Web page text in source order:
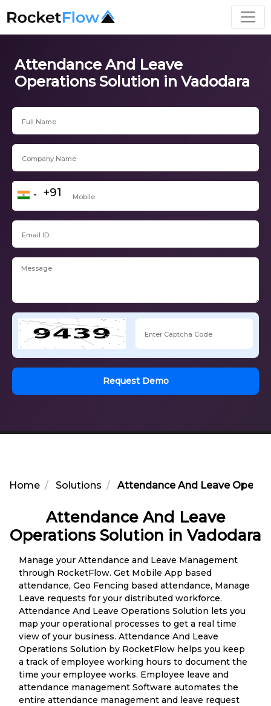
Attendance And Leave
Operations Solution in Vadodara
Request Demo
Home Solutions Attendance And Leave
Attendance And Leave
Operations Solution in Vadodara
Manage your Attendance and Leave Management
through RocketFlow. Get Mobile App based
attendance, Geo Fencing based attendance, Manage
Leave requests for your distributed workforce.
Attendance And Leave Operations Solution lets you
map your operational processes to get a real time
view of your business. Attendance And Leave
Operations Solution by RocketFlow helps you keep
a track of employee working hours to document the
time your employee works. Employee leave and
attendance management Software automates the
entire attendance management and leave request